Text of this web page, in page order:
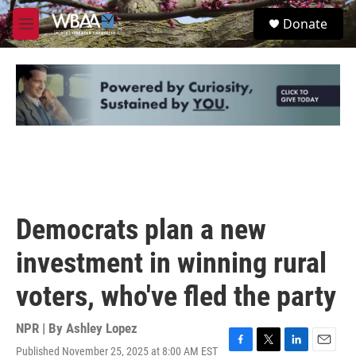
Skip to main content
M
e
u
S
e
Donate
Democrats plan a new
investment in winning rural
voters, who've fled the party
NPR | By Ashley Lopez
Published November 25, 2025 at 8:00 AM EST